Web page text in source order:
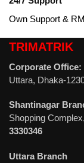
Own Support &
TRIMATRIK
Corporate Office:
Uttara, Dhaka-
Shantinagar
Shopping
3330346
Uttara Branch